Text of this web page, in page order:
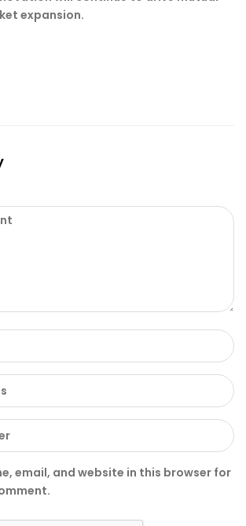
expansion.
email, and website in this browser for